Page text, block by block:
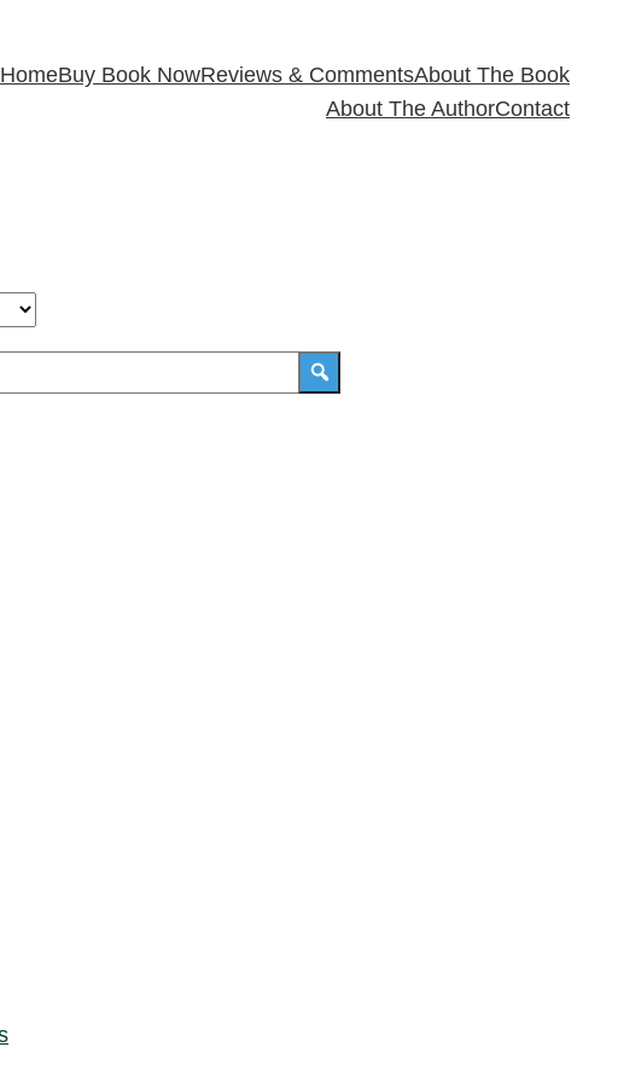
HomeBuy Book NowReviews & CommentsAbout The Book
About The AuthorContact